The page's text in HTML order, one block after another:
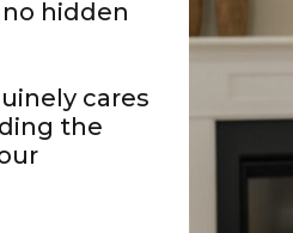
hidden
cares
the